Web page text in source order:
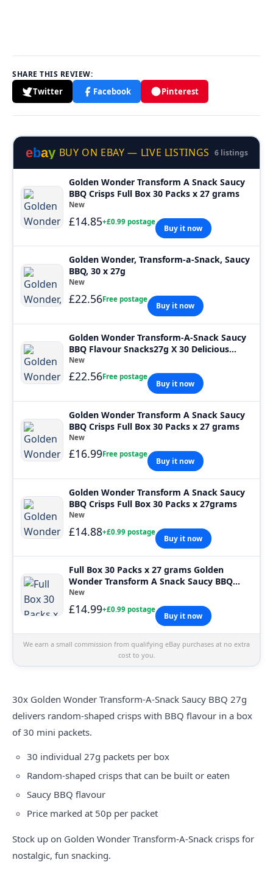
SHARE THIS REVIEW:
Twitter Facebook Pinterest
ebay BUY ON EBAY — LIVE LISTINGS 6 listings
Golden Wonder Transform A Snack Saucy
BBQ Crisps Full Box 30 Packs x 27 grams
New
£14.85+£0.99 postage
Buy it now
Golden Wonder, Transform-a-Snack, Saucy
BBQ, 30 x 27g
New
£22.56Free postage
Buy it now
Golden Wonder Transform-A-Snack Saucy
BBQ Flavour Snacks27g X 30 Delicious
Tasty
New
£22.56Free postage
Buy it now
Golden Wonder Transform A Snack Saucy
BBQ Crisps Full Box 30 Packs x 27 grams
New
£16.99Free postage
Buy it now
Golden Wonder Transform A Snack Saucy
BBQ Crisps Full Box 30 Packs x 27grams
New
£14.88+£0.99 postage
Buy it now
Full Box 30 Packs x 27 grams Golden
Wonder Transform A Snack Saucy BBQ
Crisps
New
£14.99+£0.99 postage
Buy it now
We earn a small commission from qualifying eBay purchases at no extra
cost to you.
30x Golden Wonder Transform-A-Snack Saucy BBQ 27g
delivers random-shaped crisps with BBQ flavour in a box
of 30 mini packets.
30 individual 27g packets per box
Random-shaped crisps that can be built or eaten
Saucy BBQ flavour
Price marked at 50p per packet
Stock up on Golden Wonder Transform-A-Snack crisps for
nostalgic, fun snacking.